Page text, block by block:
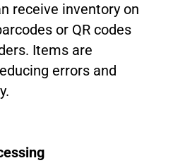
receive inventory on
or QR codes
Items are
errors and